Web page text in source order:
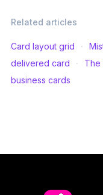
Related articles
Card layout grid ·
delivered card
· The
business cards